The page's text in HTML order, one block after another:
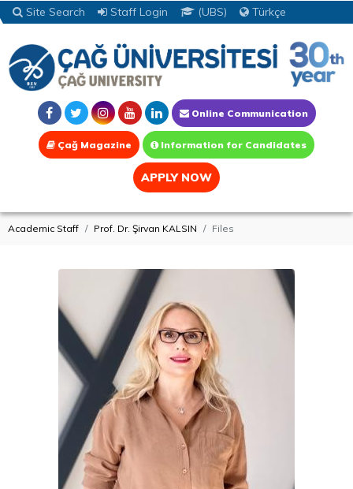
Site Search Staff Login (UBS) Türkçe
Online Communication
Çağ Magazine Information for Candidates
APPLY NOW
Academic Staff Prof. Dr. Şirvan KALSIN Files